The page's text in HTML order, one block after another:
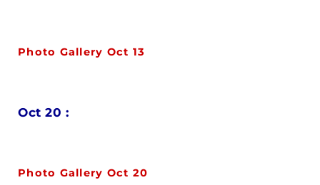
Photo Gallery Oct 13
Oct 20 :
Photo Gallery Oct 20